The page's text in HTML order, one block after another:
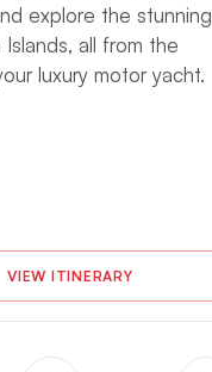
explore the stunning
Islands, all from the
luxury motor yacht.
VIEW ITINERARY